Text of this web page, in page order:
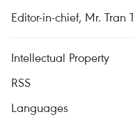
Editor-in-chief, Mr. Tran
Intellectual Property
RSS
Languages